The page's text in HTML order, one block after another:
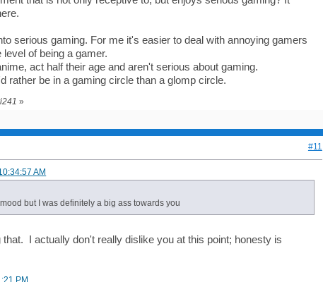
serious gaming. For me it's easier to deal with annoying gamers
of being a gamer.
act half their age and aren't serious about gaming.
rather be in a gaming circle than a glomp circle.
»
#11
AM
but I was definitely a big ass towards you
I actually don't really dislike you at this point; honesty is